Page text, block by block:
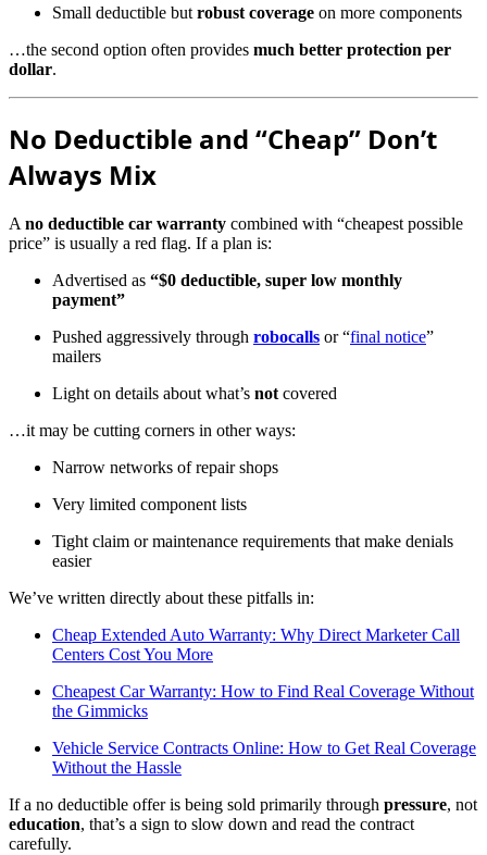
Small deductible but robust coverage on more components
…the second option often provides much better protection per
dollar.
No Deductible and “Cheap” Don’t
Always Mix
A no deductible car warranty combined with “cheapest possible
price” is usually a red flag. If a plan is:
Advertised as “$0 deductible, super low monthly
payment”
Pushed aggressively through robocalls or “final notice”
mailers
Light on details about what’s not covered
…it may be cutting corners in other ways:
Narrow networks of repair shops
Very limited component lists
Tight claim or maintenance requirements that make denials
easier
We’ve written directly about these pitfalls in:
Cheap Extended Auto Warranty: Why Direct Marketer Call
Centers Cost You More
Cheapest Car Warranty: How to Find Real Coverage Without
the Gimmicks
Vehicle Service Contracts Online: How to Get Real Coverage
Without the Hassle
If a no deductible offer is being sold primarily through pressure, not
education, that’s a sign to slow down and read the contract
carefully.